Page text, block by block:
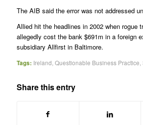
The AIB said the error was not addressed
Allied hit the headlines in 2002 when rogue
allegedly cost the bank $691m in a foreign
subsidiary Allfirst in Baltimore.
Tags: Ireland Questionable Business Practice
Share this entry